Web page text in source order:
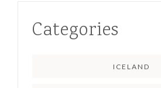
Categories
ICELAND